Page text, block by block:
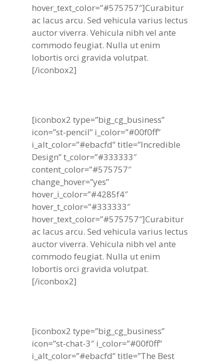
hover_text_color=”#575757″]Curabitur
ac lacus arcu. Sed vehicula varius lectus
auctor viverra. Vehicula nibh vel ante
commodo feugiat. Nulla ut enim
lobortis orci gravida volutpat.
[/iconbox2]
[iconbox2 type=”big_cg_business”
icon=”st-pencil” i_color=”#00f0ff”
i_alt_color=”#ebacfd” title=”Incredible
Design” t_color=”#333333″
content_color=”#575757″
change_hover=”yes”
hover_i_color=”#4285f4″
hover_t_color=”#333333″
hover_text_color=”#575757″]Curabitur
ac lacus arcu. Sed vehicula varius lectus
auctor viverra. Vehicula nibh vel ante
commodo feugiat. Nulla ut enim
lobortis orci gravida volutpat.
[/iconbox2]
[iconbox2 type=”big_cg_business”
icon=”st-chat-3″ i_color=”#00f0ff”
i_alt_color=”#ebacfd” title=”The Best